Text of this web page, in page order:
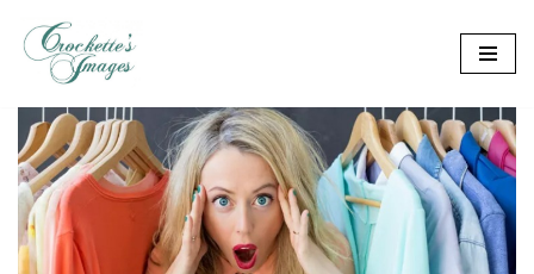
Skip
content